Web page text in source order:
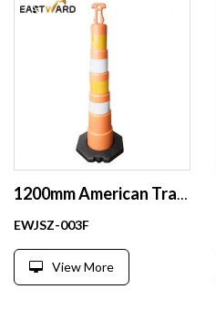
1200mm American Traffic post traffic delineator plastic post
EWJSZ-003F
View More